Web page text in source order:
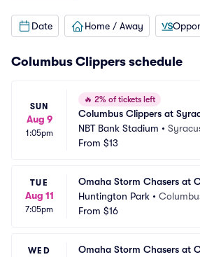
Date Home / Away
Columbus Clippers schedule
SUN
Aug 9
1:05pm
🔥 2% of tickets left
Columbus Clippers at
NBT Bank Stadium •
From $13
TUE
Aug 11
7:05pm
Omaha Storm Chasers at
Huntington Park •
From $16
WED
Omaha Storm Chasers at